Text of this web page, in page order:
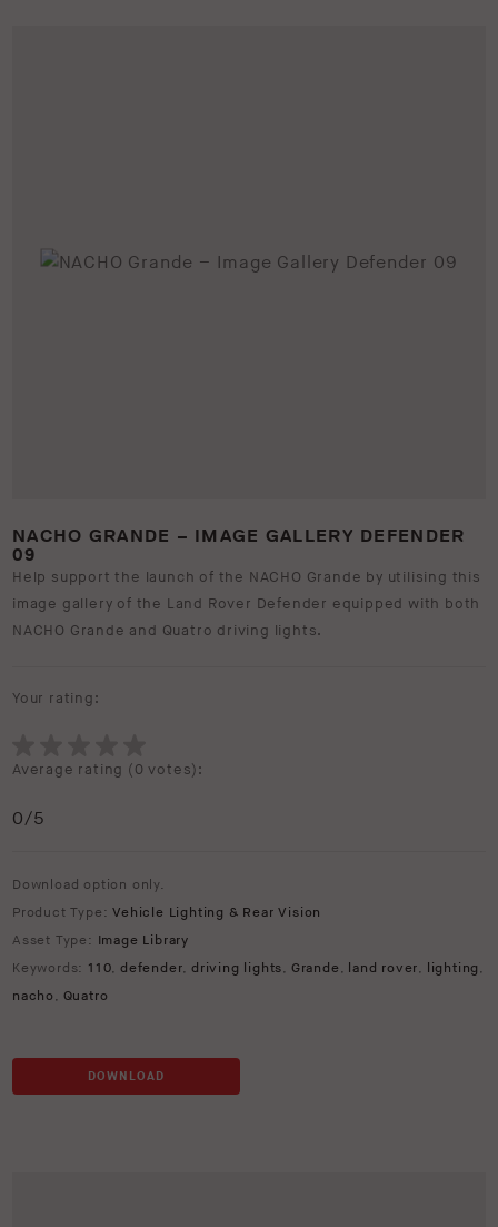
NACHO GRANDE – IMAGE GALLERY DEFENDER
09
Help support the launch of the NACHO Grande by utilising this
image gallery of the Land Rover Defender equipped with both
NACHO Grande and Quatro driving lights.
Your rating:
Average rating (0 votes):
0/5
Download option only.
Product Type:Vehicle Lighting & Rear Vision
Asset Type: Image Library
Keywords: 110,defender,driving lights, Grande , land rover, lighting ,
nacho , Quatro
DOWNLOAD